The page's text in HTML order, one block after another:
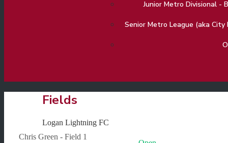
Junior Metro Divisional -
Senior Metro League (aka
Fields
Logan Lightning FC
Chris Green - Field 1